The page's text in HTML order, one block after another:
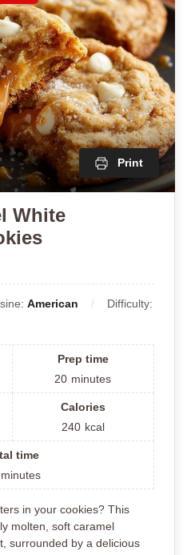
Print
White
American
Difficulty:
Prep time
20 minutes
Calories
240 kcal
time
minutes
in your cookies? This
molten, soft caramel
surrounded by a delicious